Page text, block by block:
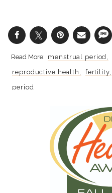
menstrual period
reproductive health
fertility
period